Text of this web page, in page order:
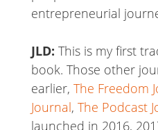
entrepreneurial
JLD: This is my first
book. Those other
earlier, The Freedom
Journal, The Podcast
launched in 2016,